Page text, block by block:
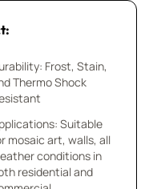
Frost, Stain,
Thermo Shock
Suitable
mosaic art, walls, all
conditions in
residential and